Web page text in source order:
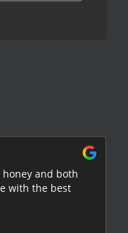
and both
with the best